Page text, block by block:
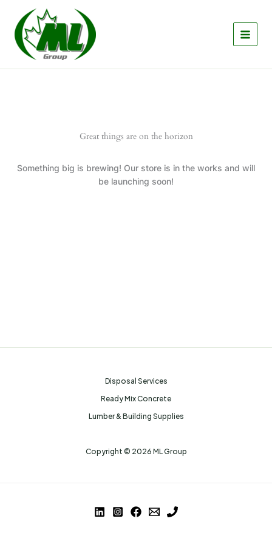
content
Great things are on the horizon
Something big is brewing! Our store is in the works and will
be launching soon!
Disposal Services
Ready Mix Concrete
Lumber & Building Supplies
Copyright © 2026 ML Group